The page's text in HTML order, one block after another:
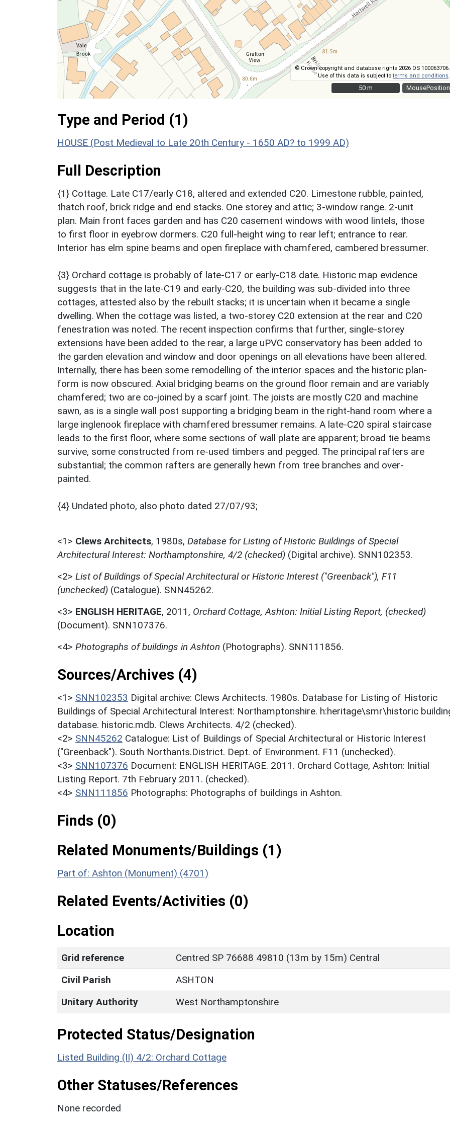
MousePosition
© Crown copyright and database rights 2026 OS 100063706.
Use of this data is subject toterms and conditions.
50 m
50 m
Type and Period (1)
HOUSE (Post Medieval to Late 20th Century - 1650 AD? to 1999 AD)
Full Description
{1} Cottage. Late C17/early C18, altered and extended C20. Limestone rubble, painted,
thatch roof, brick ridge and end stacks. One storey and attic; 3-window range. 2-unit
plan. Main front faces garden and has C20 casement windows with wood lintels, those
to first floor in eyebrow dormers. C20 full-height wing to rear left; entrance to rear.
Interior has elm spine beams and open fireplace with chamfered, cambered bressumer.
{3} Orchard cottage is probably of late-C17 or early-C18 date. Historic map evidence
suggests that in the late-C19 and early-C20, the building was sub-divided into three
cottages, attested also by the rebuilt stacks; it is uncertain when it became a single
dwelling. When the cottage was listed, a two-storey C20 extension at the rear and C20
fenestration was noted. The recent inspection confirms that further, single-storey
extensions have been added to the rear, a large uPVC conservatory has been added to
the garden elevation and window and door openings on all elevations have been altered.
Internally, there has been some remodelling of the interior spaces and the historic plan-
form is now obscured. Axial bridging beams on the ground floor remain and are variably
chamfered; two are co-joined by a scarf joint. The joists are mostly C20 and machine
sawn, as is a single wall post supporting a bridging beam in the right-hand room where a
large inglenook fireplace with chamfered bressumer remains. A late-C20 spiral staircase
leads to the first floor, where some sections of wall plate are apparent; broad tie beams
survive, some constructed from re-used timbers and pegged. The principal rafters are
substantial; the common rafters are generally hewn from tree branches and over-
painted.
{4} Undated photo, also photo dated 27/07/93;
<1> Clews Architects, 1980s, Database for Listing of Historic Buildings of Special
Architectural Interest: Northamptonshire, 4/2 (checked) (Digital archive). SNN102353.
<2> List of Buildings of Special Architectural or Historic Interest ("Greenback"), F11
(unchecked) (Catalogue). SNN45262.
<3> ENGLISH HERITAGE, 2011, Orchard Cottage, Ashton: Initial Listing Report, (checked)
(Document). SNN107376.
<4> Photographs of buildings in Ashton (Photographs). SNN111856.
Sources/Archives (4)
<1> SNN102353 Digital archive: Clews Architects. 1980s. Database for Listing of Historic
Buildings of Special Architectural Interest: Northamptonshire. h:heritage\smr\historic
database. historic.mdb. Clews Architects. 4/2 (checked).
<2> SNN45262 Catalogue: List of Buildings of Special Architectural or Historic Interest
("Greenback"). South Northants.District. Dept. of Environment. F11 (unchecked).
<3> SNN107376 Document: ENGLISH HERITAGE. 2011. Orchard Cottage, Ashton: Initial
Listing Report. 7th February 2011. (checked).
<4> SNN111856 Photographs: Photographs of buildings in Ashton.
Finds (0)
Related Monuments/Buildings (1)
Part of: Ashton (Monument) (4701)
Related Events/Activities (0)
Location
Grid reference
Centred SP 76688 49810 (13m by 15m) Central
Civil Parish
ASHTON
Unitary Authority
West Northamptonshire
Protected Status/Designation
Listed Building (II) 4/2: Orchard Cottage
Other Statuses/References
None recorded